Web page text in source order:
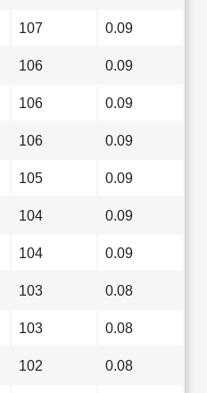
107 0.09
106 0.09
106 0.09
106 0.09
105 0.09
104 0.09
104 0.09
103 0.08
103 0.08
102 0.08